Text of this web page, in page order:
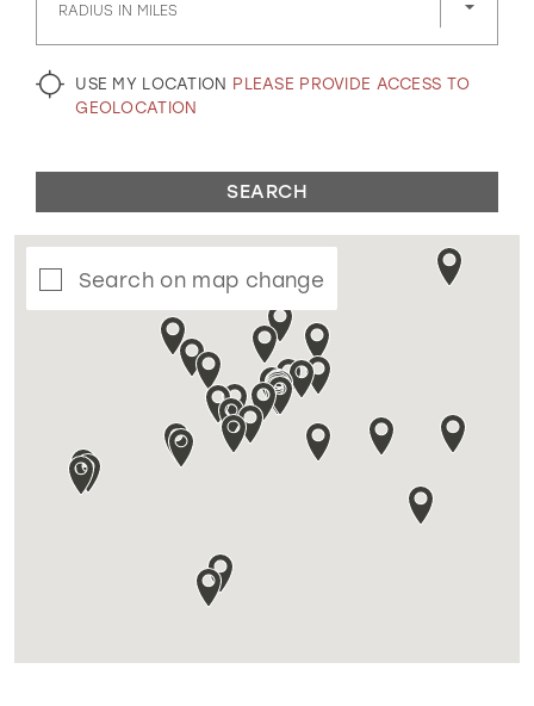
EVELYN JIA
RADIUS IN MILES
USE MY LOCATION PLEASE PROVIDE ACCESS TO
GEOLOCATION
SEARCH
Search on map change